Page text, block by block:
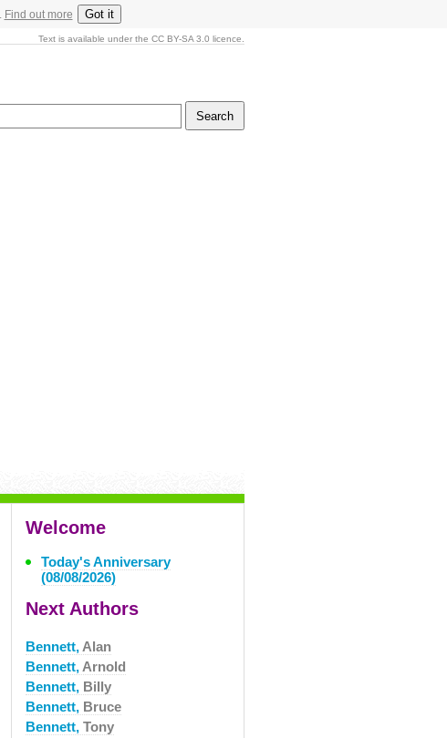
Find out more Got it
Text is available under the CC BY-SA 3.0 licence.
Welcome
Today's Anniversary
(08/08/2026)
Next Authors
Bennett, Alan
Bennett, Arnold
Bennett, Billy
Bennett, Bruce
Bennett, Tony